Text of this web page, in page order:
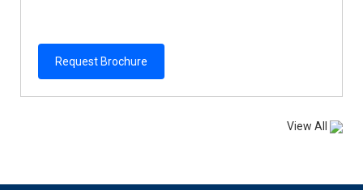
Request Brochure
View All